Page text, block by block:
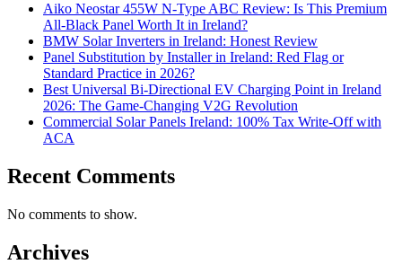
Aiko Neostar 455W N-Type ABC Review: Is This Premium
All-Black Panel Worth It in Ireland?
BMW Solar Inverters in Ireland: Honest Review
Panel Substitution by Installer in Ireland: Red Flag or
Standard Practice in 2026?
Best Universal Bi-Directional EV Charging Point in Ireland
2026: The Game-Changing V2G Revolution
Commercial Solar Panels Ireland: 100% Tax Write-Off with
ACA
Recent Comments
No comments to show.
Archives